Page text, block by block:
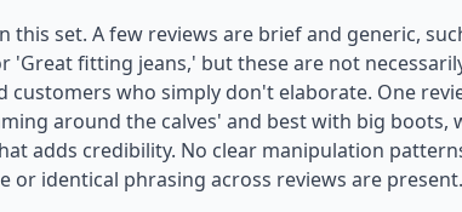
this set. A few reviews are brief and generic,
'Great fitting jeans,' but these are not
who simply don't elaborate. One
around the calves' and best with big boots,
adds credibility. No clear manipulation
or identical phrasing across reviews are present.